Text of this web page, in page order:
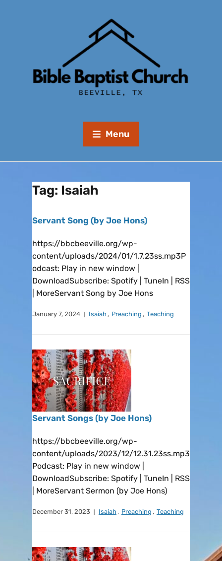
Menu
Tag: Isaiah
Servant Song (by Joe Hons)
https://bbcbeeville.org/wp-
content/uploads/2024/01/1.7.23ss.mp3P
odcast: Play in new window |
DownloadSubscribe: Spotify | TuneIn | RSS
| MoreServant Song by Joe Hons
January 7, 2024 Isaiah , Preaching , Teaching
Servant Songs (by Joe Hons)
https://bbcbeeville.org/wp-
content/uploads/2023/12/12.31.23ss.mp3
Podcast: Play in new window |
DownloadSubscribe: Spotify | TuneIn | RSS
| MoreServant Sermon (by Joe Hons)
December 31, 2023 Isaiah , Preaching , Teaching